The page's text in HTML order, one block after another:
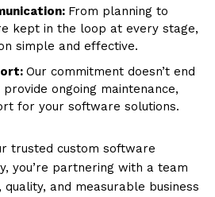
From planning to
kept in the loop at every stage,
simple and effective.
Our commitment doesn’t end
ongoing maintenance,
for your software solutions.
trusted custom software
you’re partnering with a team
quality, and measurable business